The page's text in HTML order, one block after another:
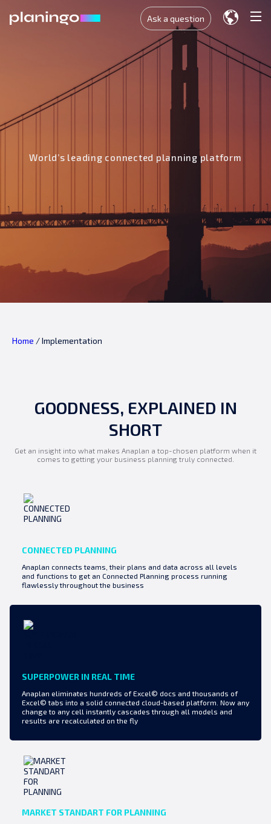
Ask a question
World’s leading connected planning platform
Home /Implementation
GOODNESS, EXPLAINED IN
SHORT
Get an insight into what makes Anaplan a top-chosen platform when it
comes to getting your business planning truly connected.
CONNECTED PLANNING
Anaplan connects teams, their plans and data across all levels
and functions to get an Connected Planning process running
flawlessly throughout the business
SUPERPOWER IN REAL TIME
Anaplan eliminates hundreds of Excel© docs and thousands of
Excel© tabs into a solid connected cloud-based platform. Now any
change to any cell instantly cascades through all models and
results are recalculated on the fly
MARKET STANDART FOR PLANNING